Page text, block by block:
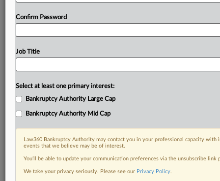
Confirm Password
Job Title
Select at least one primary interest:
Bankruptcy Authority Large Cap
Bankruptcy Authority Mid Cap
Law360 Bankruptcy Authority may contact you in your professional capacity
events that we believe may be of interest.
You’ll be able to update your communication preferences via the unsubscribe
We take your privacy seriously. Please see our Privacy Policy.